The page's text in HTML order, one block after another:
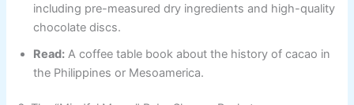
including pre-measured dry ingredients and high-quality
chocolate discs.
Read: A coffee table book about the history of cacao in
the Philippines or Mesoamerica.